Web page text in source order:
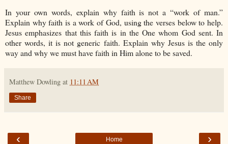
In your own words, explain why faith is not a “work of man.”
Explain why faith is a work of God, using the verses below to help.
Jesus emphasizes that this faith is in the One whom God sent. In
other words, it is not generic faith. Explain why Jesus is the only
way and why we must have faith in Him alone to be saved.
Matthew Dowling at 11:11 AM
Share
‹ ›
Home